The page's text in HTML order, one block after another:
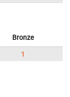
Bronze
1